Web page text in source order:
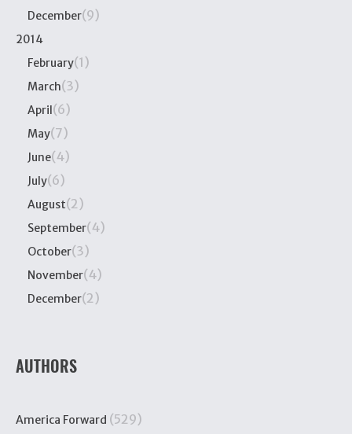
December(9)
2014
February(1)
March(3)
April(6)
May(7)
June(4)
July(6)
August(2)
September(4)
October(3)
November(4)
December(2)
AUTHORS
America Forward (529)